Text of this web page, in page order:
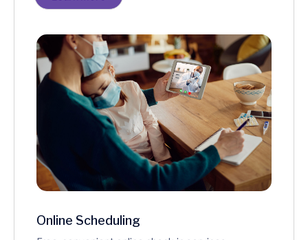
Online Scheduling